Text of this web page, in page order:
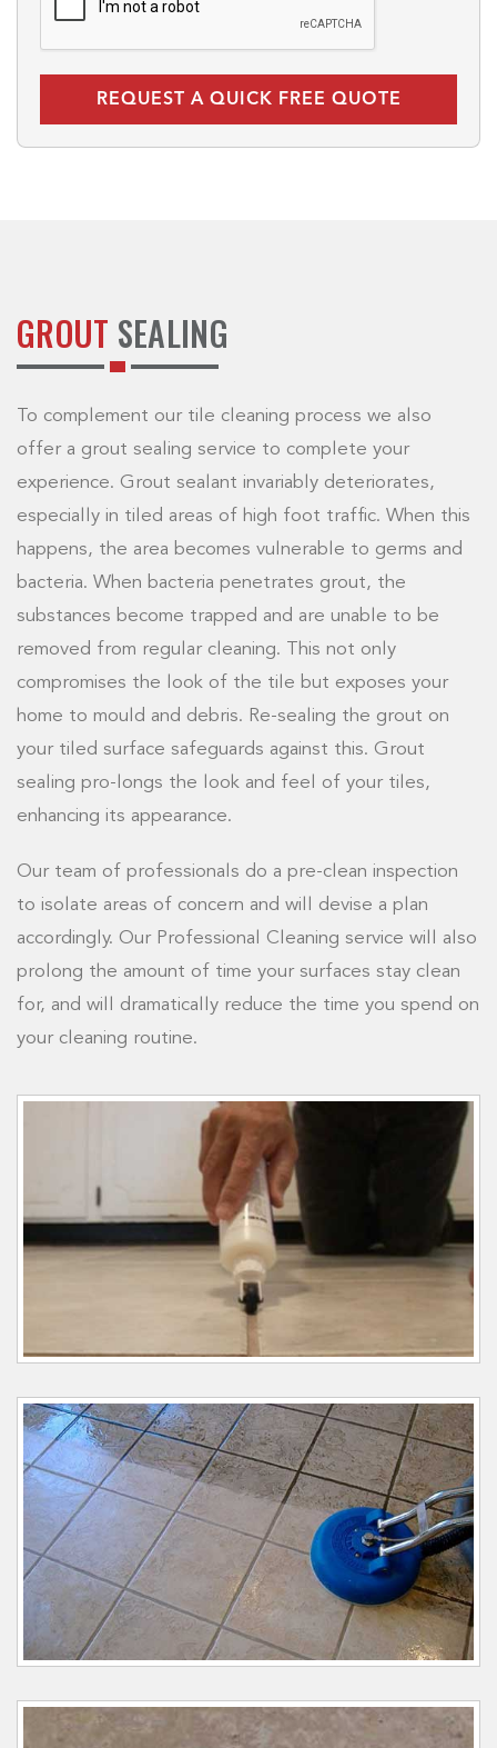
GROUT SEALING
To complement our tile cleaning process we also
offer a grout sealing service to complete your
experience. Grout sealant invariably deteriorates,
especially in tiled areas of high foot traffic. When this
happens, the area becomes vulnerable to germs and
bacteria. When bacteria penetrates grout, the
substances become trapped and are unable to be
removed from regular cleaning. This not only
compromises the look of the tile but exposes your
home to mould and debris. Re-sealing the grout on
your tiled surface safeguards against this. Grout
sealing pro-longs the look and feel of your tiles,
enhancing its appearance.
Our team of professionals do a pre-clean inspection
to isolate areas of concern and will devise a plan
accordingly. Our Professional Cleaning service will also
prolong the amount of time your surfaces stay clean
for, and will dramatically reduce the time you spend on
your cleaning routine.